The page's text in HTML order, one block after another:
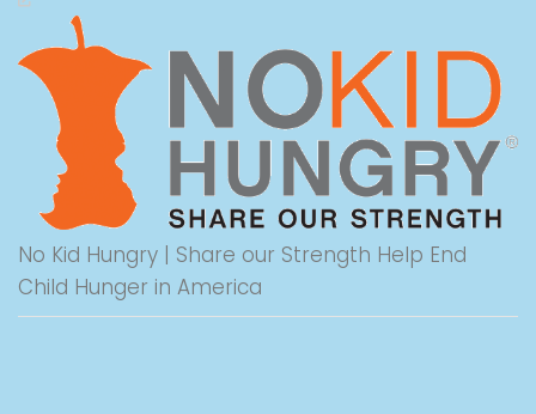
No Kid Hungry | Share our Strength Help End
Child Hunger in America